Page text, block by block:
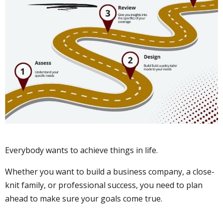
Everybody wants to achieve things in life.
Whether you want to build a business company, a close-
knit family, or professional success, you need to plan
ahead to make sure your goals come true.